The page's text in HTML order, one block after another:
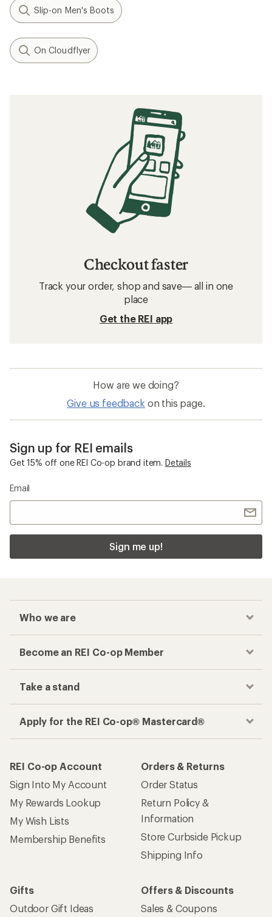
Slip-on Men's Boots
On Cloudflyer
Checkout faster
Track your order, shop and save— all in one
place
Get the REI app
How are we doing?
Give us feedback on this page.
Sign up for REI emails
Get 15% off one REI Co-op brand item. Details
Email
Sign me up!
Who we are
Become an REI Co-op Member
Take a stand
Apply for the REI Co-op® Mastercard®
REI Co-op Account
Sign Into My Account
My Rewards Lookup
My Wish Lists
Membership Benefits
Orders & Returns
Order Status
Return Policy &
Information
Store Curbside Pickup
Shipping Info
Gifts
Outdoor Gift Ideas
Offers & Discounts
Sales & Coupons